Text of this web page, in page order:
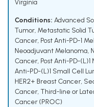
Virginia
Conditions: Advanced
Tumor, Metastatic Solid
Cancer, Post Anti-PD-1
Neoadjuvant Melanoma,
Cancer, Post Anti-PD-
Anti-PD-(L)1 Small Cell
HER2+ Breast Cancer,
Cancer, Third-line or
Cancer (PROC)